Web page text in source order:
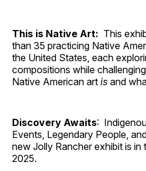
This is Native Art: This
than 35 practicing Native
the United States, each
compositions while
Native American art is and
Discovery Awaits:
Events, Legendary People,
new Jolly Rancher exhibit is
2025.